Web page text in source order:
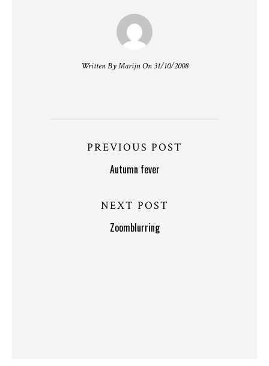
Written By Marijn On 31/10/2008
PREVIOUS POST
Autumn fever
NEXT POST
Zoomblurring